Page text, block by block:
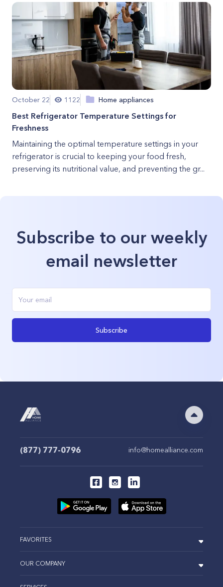
October 22 1122 Home appliances
Best Refrigerator Temperature Settings for
Freshness
Maintaining the optimal temperature settings in your
refrigerator is crucial to keeping your food fresh,
preserving its nutritional value, and preventing the gr...
Subscribe to our weekly
email newsletter
Subscribe
(877) 777-0796 info@homealliance.com
FAVORITES
OUR COMPANY